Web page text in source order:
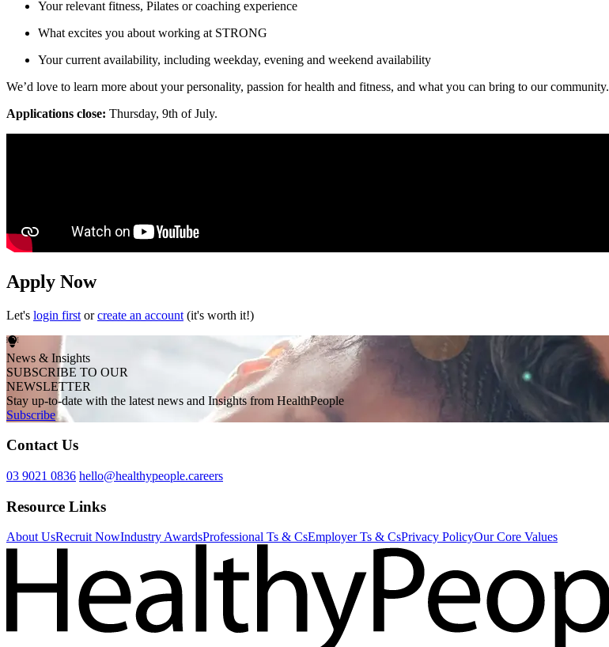
Your relevant fitness, Pilates or coaching experience
What excites you about working at STRONG
Your current availability, including weekday, evening and weekend availability
We’d love to learn more about your personality, passion for health and fitness, and what you can bring to our community.
Applications close: Thursday, 9th of July.
Apply Now
Let's login first orcreate an account (it's worth it!)
News & Insights
SUBSCRIBE TO OUR
NEWSLETTER
Stay up-to-date with the latest news and Insights from HealthPeople
Subscribe
Contact Us
03 9021 0836 hello@healthypeople.careers
Resource Links
About UsRecruit NowIndustry AwardsProfessional Ts & CsEmployer Ts & CsPrivacy PolicyOur Core Values